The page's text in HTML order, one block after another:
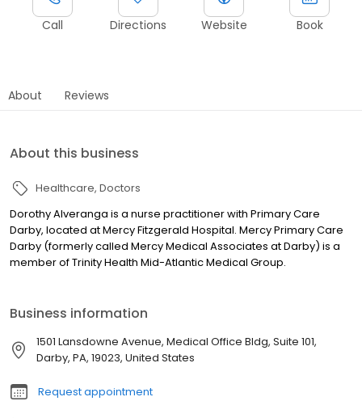
Call Directions Website Book
About Reviews
About this business
Healthcare Doctors
Dorothy Alveranga is a nurse practitioner with Primary Care
Darby, located at Mercy Fitzgerald Hospital. Mercy Primary Care
Darby (formerly called Mercy Medical Associates at Darby) is a
member of Trinity Health Mid-Atlantic Medical Group.
Business information
1501 Lansdowne Avenue, Medical Office Bldg, Suite 101,
Darby, PA, 19023, United States
Request appointment